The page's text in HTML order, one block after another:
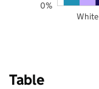
White
0%
Table